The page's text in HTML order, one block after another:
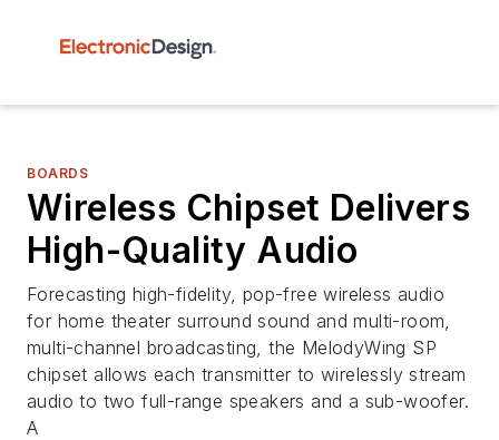
BOARDS
Wireless Chipset Delivers
High-Quality Audio
Forecasting high-fidelity, pop-free wireless audio
for home theater surround sound and multi-room,
multi-channel broadcasting, the MelodyWing SP
chipset allows each transmitter to wirelessly stream
audio to two full-range speakers and a sub-woofer.
A